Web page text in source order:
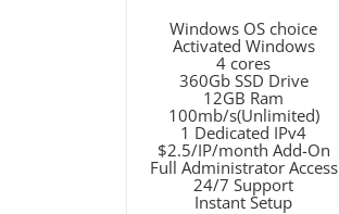
Windows OS choice
Activated Windows
4 cores
360Gb SSD Drive
12GB Ram
100mb/s(Unlimited)
1 Dedicated IPv4
$2.5/IP/month Add-On
Full Administrator Access
24/7 Support
Instant Setup